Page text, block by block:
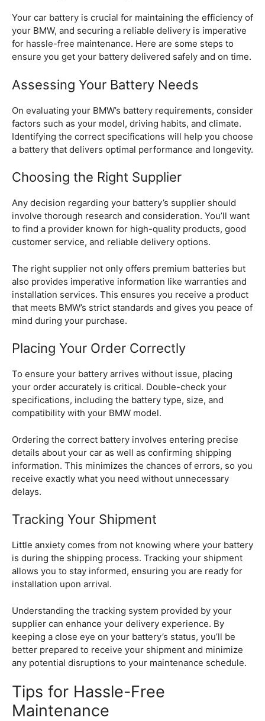
Your car battery is crucial for maintaining the efficiency of
your BMW, and securing a reliable delivery is imperative
for hassle-free maintenance. Here are some steps to
ensure you get your battery delivered safely and on time.
Assessing Your Battery Needs
On evaluating your BMW’s battery requirements, consider
factors such as your model, driving habits, and climate.
Identifying the correct specifications will help you choose
a battery that delivers optimal performance and longevity.
Choosing the Right Supplier
Any decision regarding your battery’s supplier should
involve thorough research and consideration. You’ll want
to find a provider known for high-quality products, good
customer service, and reliable delivery options.
The right supplier not only offers premium batteries but
also provides imperative information like warranties and
installation services. This ensures you receive a product
that meets BMW’s strict standards and gives you peace of
mind during your purchase.
Placing Your Order Correctly
To ensure your battery arrives without issue, placing
your order accurately is critical. Double-check your
specifications, including the battery type, size, and
compatibility with your BMW model.
Ordering the correct battery involves entering precise
details about your car as well as confirming shipping
information. This minimizes the chances of errors, so you
receive exactly what you need without unnecessary
delays.
Tracking Your Shipment
Little anxiety comes from not knowing where your battery
is during the shipping process. Tracking your shipment
allows you to stay informed, ensuring you are ready for
installation upon arrival.
Understanding the tracking system provided by your
supplier can enhance your delivery experience. By
keeping a close eye on your battery’s status, you’ll be
better prepared to receive your shipment and minimize
any potential disruptions to your maintenance schedule.
Tips for Hassle-Free
Maintenance